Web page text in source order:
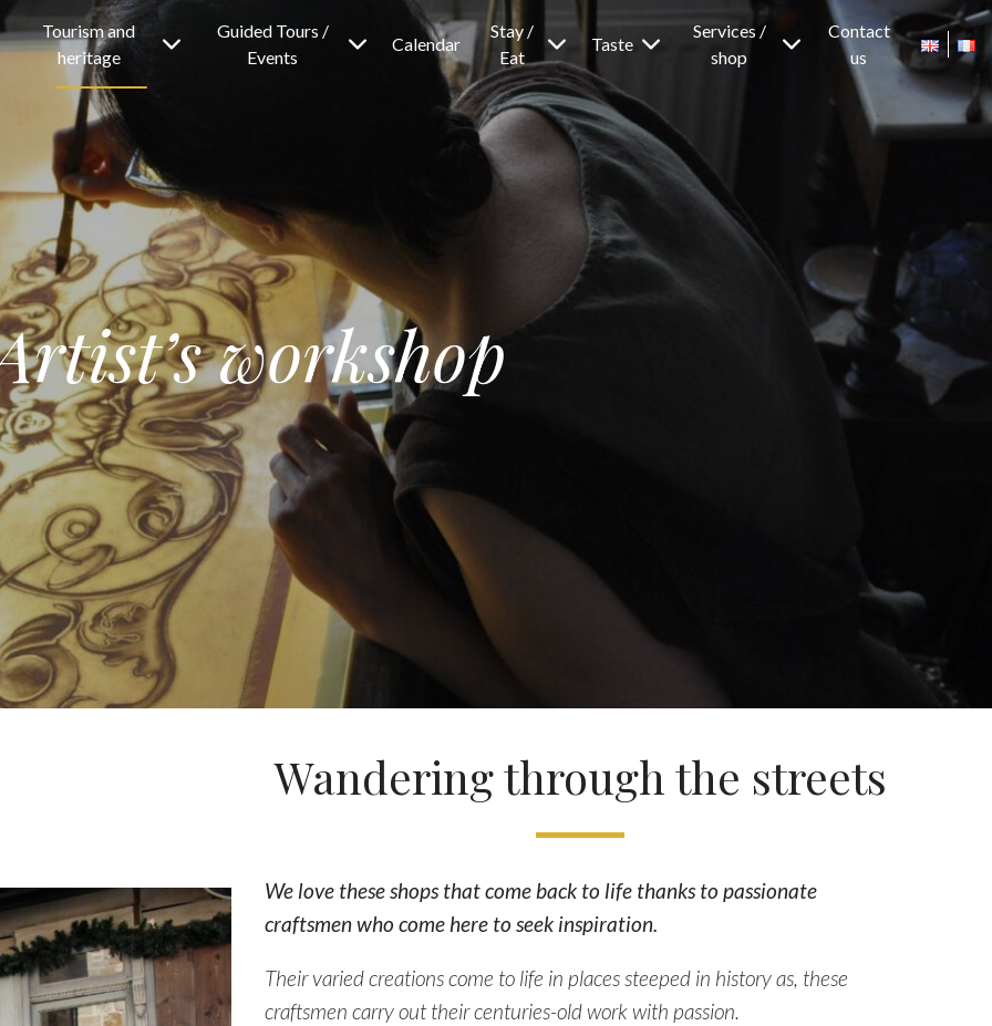
Tourism and
heritage
Guided Tours /
Events
Calendar
Stay /
Eat
Taste
Services /
shop
Contact
us
workshop
Wandering through the streets
We love these shops that come back to life thanks to passionate
craftsmen who come here to seek inspiration.
Their varied creations come to life in places steeped in history as, these
craftsmen carry out their centuries-old work with passion.